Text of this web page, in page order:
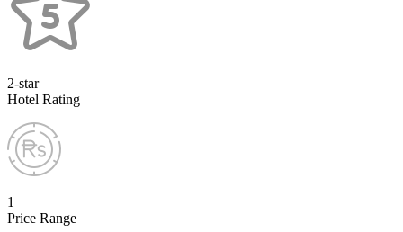
2-star
Hotel Rating
1
Price Range